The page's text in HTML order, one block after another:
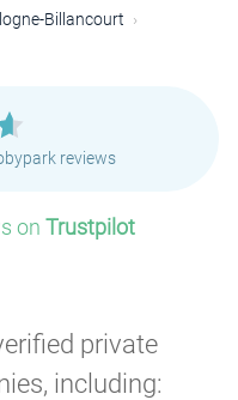
Billancourt
reviews
on Trustpilot
private
including: